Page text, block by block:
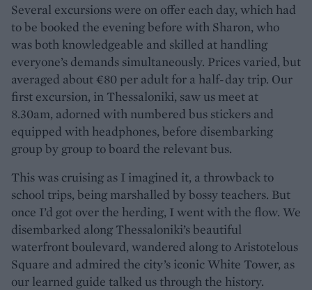
Several excursions were on offer each day, which had
to be booked the evening before with Sharon, who
was both knowledgeable and skilled at handling
everyone’s demands simultaneously. Prices varied, but
averaged about €80 per adult for a half-day trip. Our
first excursion, in Thessaloniki, saw us meet at
8.30am, adorned with numbered bus stickers and
equipped with headphones, before disembarking
group by group to board the relevant bus.
This was cruising as I imagined it, a throwback to
school trips, being marshalled by bossy teachers. But
once I’d got over the herding, I went with the flow. We
disembarked along Thessaloniki’s beautiful
waterfront boulevard, wandered along to Aristotelous
Square and admired the city’s iconic White Tower, as
our learned guide talked us through the history.